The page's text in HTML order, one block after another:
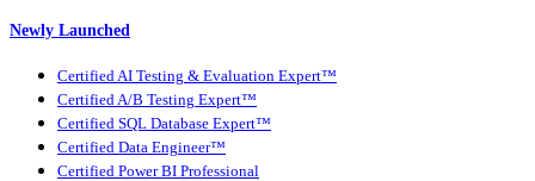
Newly Launched
Certified AI Testing & Evaluation Expert™
Certified A/B Testing Expert™
Certified SQL Database Expert™
Certified Data Engineer™
Certified Power BI Professional